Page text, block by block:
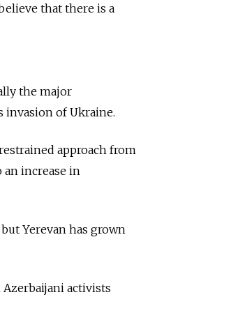
that there is a
the major
invasion of Ukraine.
approach from
increase in
Yerevan has grown
activists